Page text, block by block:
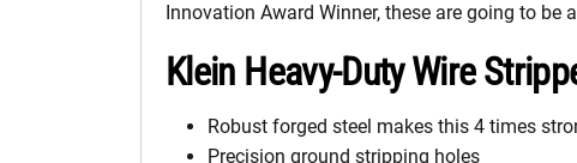
Innovation Award Winner, these are going to
Klein Heavy-Duty Wire
Robust forged steel makes this 4 times
Precision ground stripping holes